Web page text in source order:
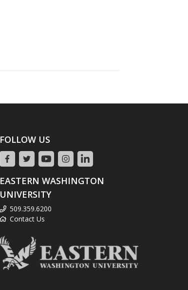
FOLLOW US
EASTERN WASHINGTON
UNIVERSITY
509.359.6200
Contact Us